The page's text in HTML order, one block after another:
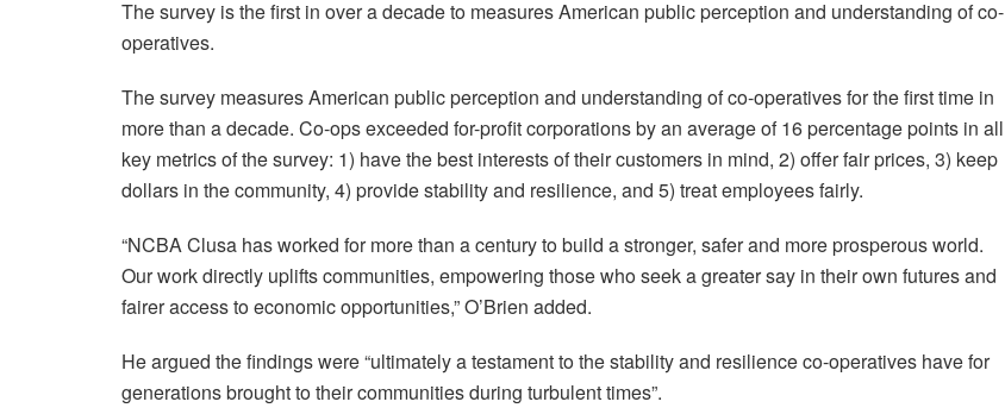
The survey is the first in over a decade to measures American public perception and understanding of co-
operatives.
The survey measures American public perception and understanding of co-operatives for the first time in
more than a decade. Co-ops exceeded for-profit corporations by an average of 16 percentage points in all
key metrics of the survey: 1) have the best interests of their customers in mind, 2) offer fair prices, 3) keep
dollars in the community, 4) provide stability and resilience, and 5) treat employees fairly.
“NCBA Clusa has worked for more than a century to build a stronger, safer and more prosperous world.
Our work directly uplifts communities, empowering those who seek a greater say in their own futures and
fairer access to economic opportunities,” O’Brien added.
He argued the findings were “ultimately a testament to the stability and resilience co-operatives have for
generations brought to their communities during turbulent times”.